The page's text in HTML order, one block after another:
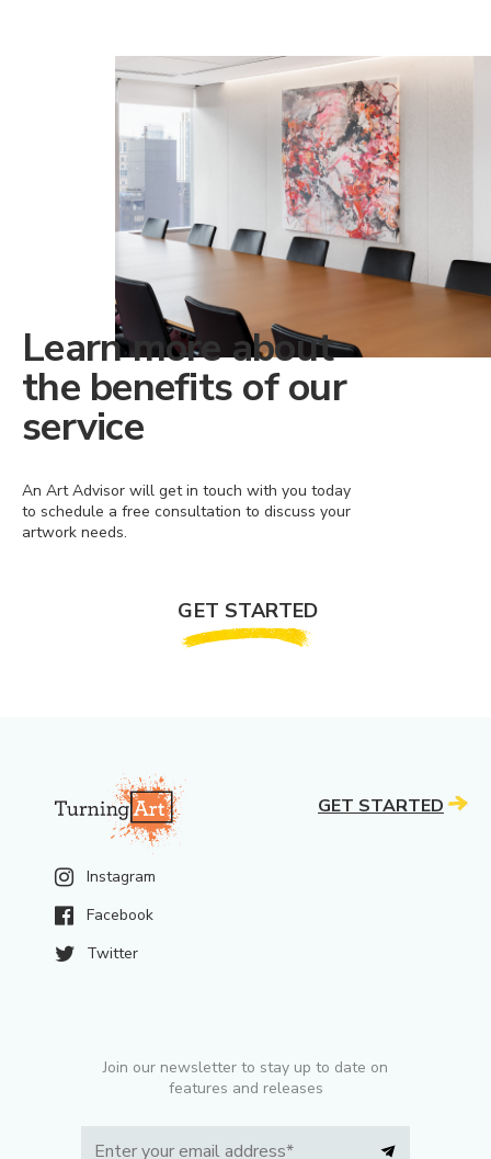
Learn more about
the benefits of our
service
An Art Advisor will get in touch with you today
to schedule a free consultation to discuss your
artwork needs.
GET STARTED
Instagram
Facebook
Twitter
Join our newsletter to stay up to date on
features and releases
GET STARTED